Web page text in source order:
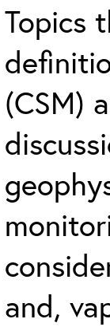
Topics
(CSM)
and,